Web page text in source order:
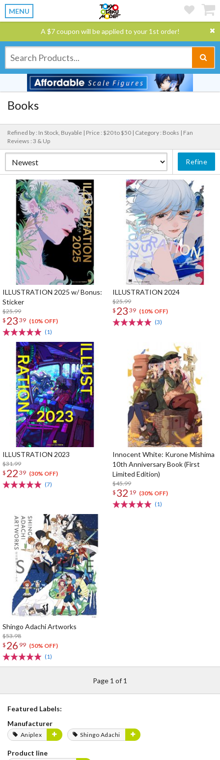
MENU
A $7 coupon will be applied to your 1st order!
Books
Refined by : In Stock, Buyable | Price : $20 to $50 | Category : Books | Fan
Reviews : 3 & Up
Refine
ILLUSTRATION 2025 w/ Bonus:
Sticker
$25.99
$ 23 39 (10% OFF)
(1)
ILLUSTRATION 2024
$25.99
$ 23 39 (10% OFF)
(3)
ILLUSTRATION 2023
$31.99
$ 22 39 (30% OFF)
(7)
Innocent White: Kurone Mishima
10th Anniversary Book (First
Limited Edition)
$45.99
$ 32 19 (30% OFF)
(1)
Shingo Adachi Artworks
$53.98
$ 26 99 (50% OFF)
(1)
Page 1 of 1
Featured Labels:
Manufacturer
Aniplex Shingo Adachi
Product line